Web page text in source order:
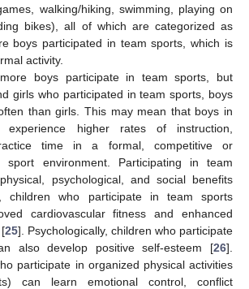
walking/hiking, swimming, playing on
bikes), all of which are categorized as
boys participated in team sports, which is
activity.
boys participate in team sports, but
girls who participated in team sports, boys
than girls. This may mean that boys in
higher rates of instruction,
time in a formal, competitive or
sport environment. Participating in team
psychological, and social benefits
children who participate in team sports
cardiovascular fitness and enhanced
25]. Psychologically, children who participate
also develop positive self-esteem [26].
participate in organized physical activities
can learn emotional control, conflict